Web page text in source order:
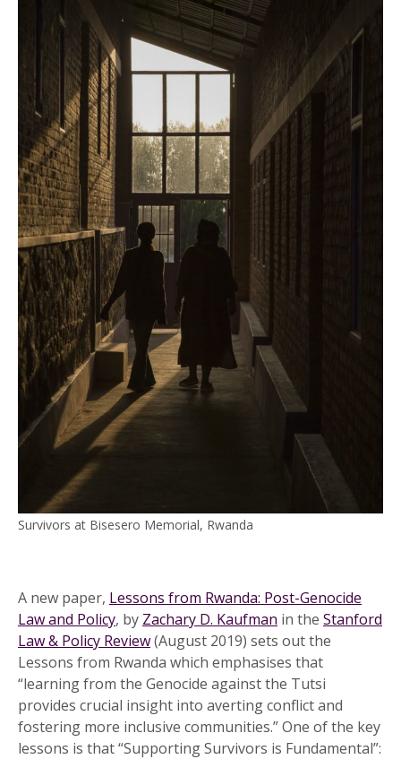
Survivors at Bisesero Memorial, Rwanda
A new paper, Lessons from Rwanda: Post-Genocide
Law and Policy, by Zachary D. Kaufman in the Stanford
Law & Policy Review(August 2019) sets out the
Lessons from Rwanda which emphasises that
“learning from the Genocide against the Tutsi
provides crucial insight into averting conflict and
fostering more inclusive communities.” One of the key
lessons is that “Supporting Survivors is Fundamental”: